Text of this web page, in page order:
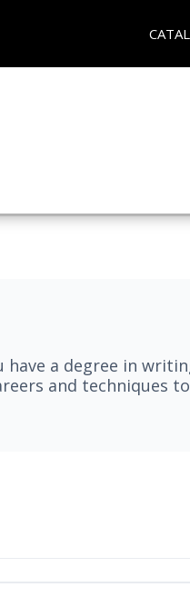
a degree in
and techniques